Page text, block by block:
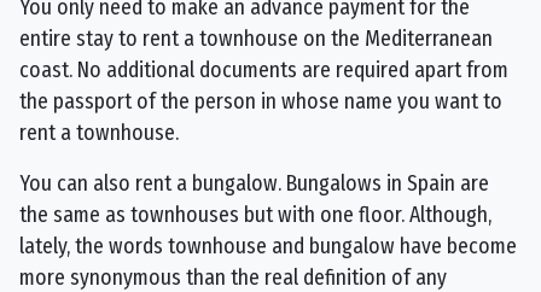
You only need to make an advance payment for the
entire stay to rent a townhouse on the Mediterranean
coast. No additional documents are required apart from
the passport of the person in whose name you want to
rent a townhouse.
You can also rent a bungalow. Bungalows in Spain are
the same as townhouses but with one floor. Although,
lately, the words townhouse and bungalow have become
more synonymous than the real definition of any